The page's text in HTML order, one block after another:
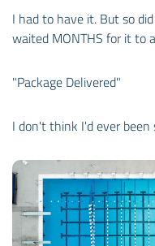
I had to have it. But so
waited MONTHS for it to
"Package Delivered"
I don't think I'd ever been